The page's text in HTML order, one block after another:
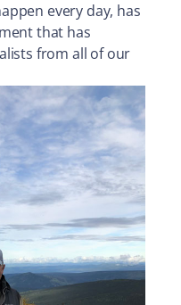
every day, has
that has
from all of our